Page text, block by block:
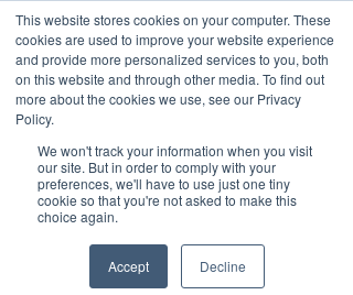
This website stores cookies on your computer. These
cookies are used to improve your website experience
and provide more personalized services to you, both
on this website and through other media. To find out
more about the cookies we use, see our Privacy
Policy.
We won't track your information when you visit
our site. But in order to comply with your
preferences, we'll have to use just one tiny
cookie so that you're not asked to make this
choice again.
Accept Decline
Contact us